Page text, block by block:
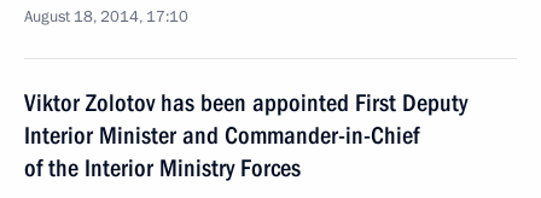
August 18, 2014, 17:10
Viktor Zolotov has been appointed First Deputy
Interior Minister and Commander-in-Chief
of the Interior Ministry Forces